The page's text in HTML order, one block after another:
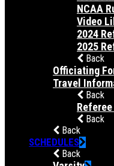
NCAA
Video
2024
2025
Back
Officiating
Travel
Back
Back
Back
SCHEDULES
Back